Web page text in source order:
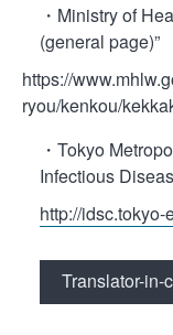
・Ministry of
(general page)”
https://
ryou/kenkou/
・Tokyo
Infectious
http://
Translator-in-